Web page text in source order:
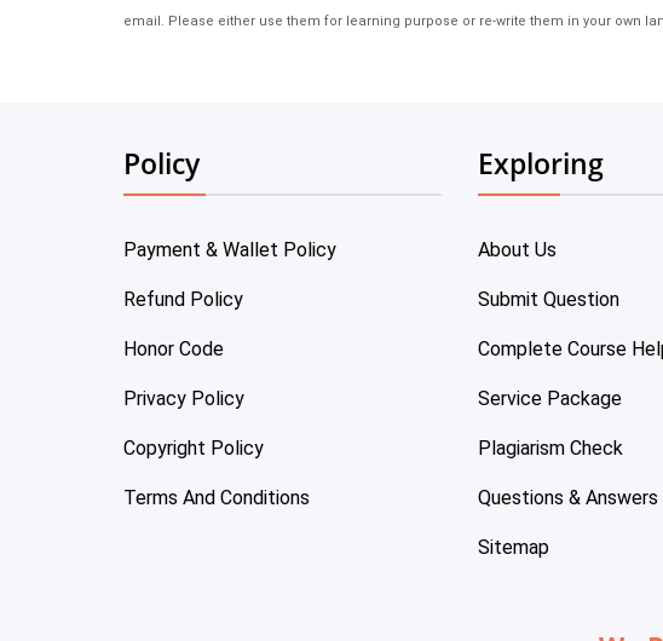
email. Please either use them for learning purpose or re-write them in your own
Policy
Payment & Wallet Policy
Refund Policy
Honor Code
Privacy Policy
Copyright Policy
Terms And Conditions
Exploring
About Us
Submit Question
Complete Course
Service Package
Plagiarism Check
Questions & Answers
Sitemap